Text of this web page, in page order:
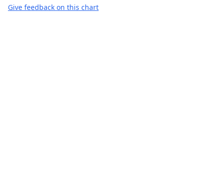
Give feedback on this chart